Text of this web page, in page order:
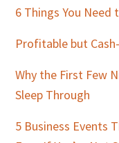
Sidebar
6 Things You Need
Profitable but
Why the First Few
Sleep Through
5 Business Events